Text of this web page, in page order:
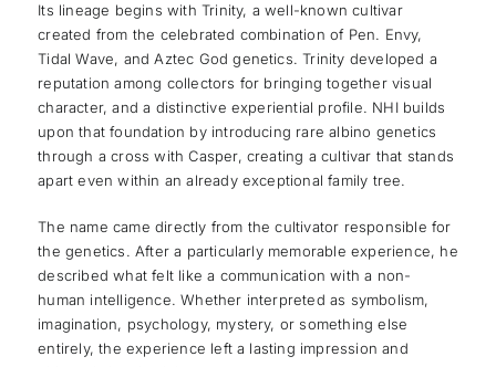
Its lineage begins with Trinity, a well-known cultivar
created from the celebrated combination of Pen. Envy,
Tidal Wave, and Aztec God genetics. Trinity developed a
reputation among collectors for bringing together visual
character, and a distinctive experiential profile. NHI builds
upon that foundation by introducing rare albino genetics
through a cross with Casper, creating a cultivar that stands
apart even within an already exceptional family tree.
The name came directly from the cultivator responsible for
the genetics. After a particularly memorable experience, he
described what felt like a communication with a non-
human intelligence. Whether interpreted as symbolism,
imagination, psychology, mystery, or something else
entirely, the experience left a lasting impression and